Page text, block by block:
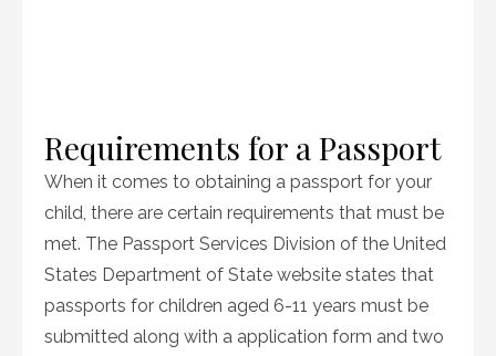
Requirements for a Passport
When it comes to obtaining a passport for your
child, there are certain requirements that must be
met. The Passport Services Division of the United
States Department of State website states that
passports for children aged 6-11 years must be
submitted along with a application form and two